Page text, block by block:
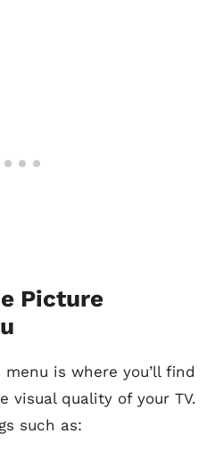
Picture
is where you’ll find
visual quality of your TV.
such as: